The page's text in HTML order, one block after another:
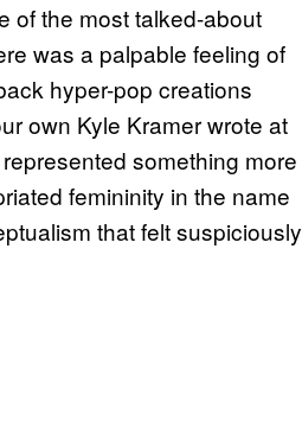
of the most talked-about
was a palpable feeling of
hyper-pop creations
own Kyle Kramer wrote at
something more
femininity in the name
that felt suspiciously